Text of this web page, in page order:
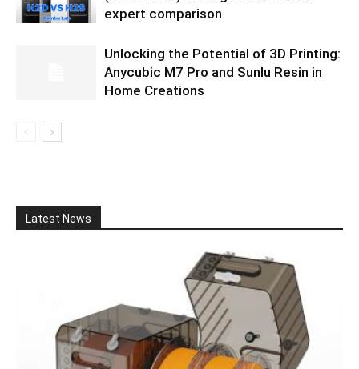
expert comparison
Unlocking the Potential of 3D Printing:
Anycubic M7 Pro and Sunlu Resin in
Home Creations
Latest News